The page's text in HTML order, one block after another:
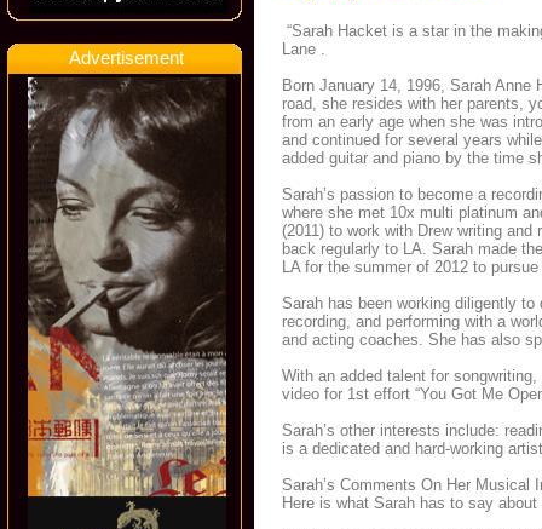
Advertisement
“Sarah Hacket is a star in the
Lane .
Born January 14, 1996, Sarah
road, she resides with her parents,
from an early age when she was
and continued for several years
added guitar and piano by the time
Sarah’s passion to become a
where she met 10x multi platinum
(2011) to work with Drew writing
back regularly to LA. Sarah made
LA for the summer of 2012 to
Sarah has been working diligently
recording, and performing with a
and acting coaches. She has also
With an added talent for
video for 1st effort “You Got Me
Sarah’s other interests include:
is a dedicated and hard-working
Sarah’s Comments On Her Musical
Here is what Sarah has to say